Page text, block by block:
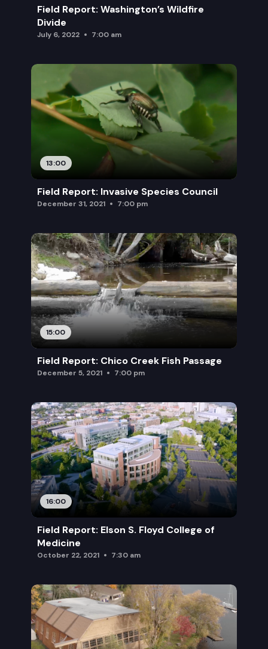
Field Report: Washington’s Wildfire
Divide
July 6, 2022 7:00 am
13:00
Field Report: Invasive Species Council
December 31, 2021 7:00 pm
15:00
Field Report: Chico Creek Fish Passage
December 5, 2021 7:00 pm
16:00
Field Report: Elson S. Floyd College of
Medicine
October 22, 2021 7:30 am